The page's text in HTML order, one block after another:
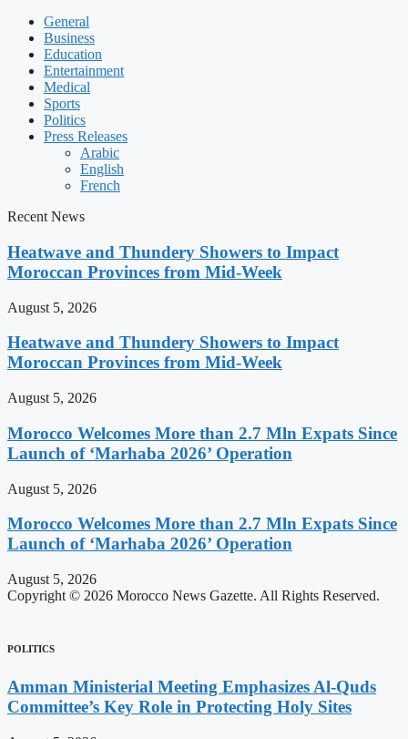
General
Business
Education
Entertainment
Medical
Sports
Politics
Press Releases
Arabic
English
French
Recent News
Heatwave and Thundery Showers to Impact
Moroccan Provinces from Mid-Week
August 5, 2026
Heatwave and Thundery Showers to Impact
Moroccan Provinces from Mid-Week
August 5, 2026
Morocco Welcomes More than 2.7 Mln Expats Since
Launch of ‘Marhaba 2026’ Operation
August 5, 2026
Morocco Welcomes More than 2.7 Mln Expats Since
Launch of ‘Marhaba 2026’ Operation
August 5, 2026
Copyright © 2026 Morocco News Gazette. All Rights Reserved.
POLITICS
Amman Ministerial Meeting Emphasizes Al-Quds
Committee’s Key Role in Protecting Holy Sites